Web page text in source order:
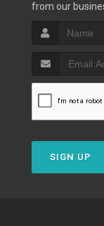
from our
SIGN UP